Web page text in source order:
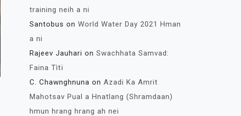
training neih a ni
Santobus on World Water Day 2021 Hman
a ni
Rajeev Jauhari on Swachhata Samvad:
Faina Tìtï
C. Chawnghnuna on Azadi Ka Amrit
Mahotsav Pual a Hnatlang (Shramdaan)
hmun hrang hrang ah nei